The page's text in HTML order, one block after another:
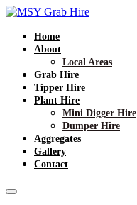
Home
About
Local Areas
Grab Hire
Tipper Hire
Plant Hire
Mini Digger Hire
Dumper Hire
Aggregates
Gallery
Contact